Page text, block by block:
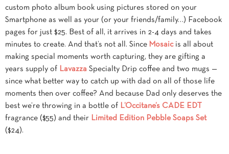
custom photo album book using pictures stored on your
Smartphone as well as your (or your friends/family…) Facebook
pages for just $25. Best of all, it arrives in 2-4 days and takes
minutes to create. And that’s not all. Since Mosaicis all about
making special moments worth capturing, they are gifting a
years supply of Lavazza Specialty Drip coffee and two mugs —
since what better way to catch up with dad on all of those life
moments then over coffee? And because Dad only deserves the
best we’re throwing in a bottle of L’Occitane’s CADE EDT
fragrance ($55) and their Limited Edition Pebble Soaps Set
($24).